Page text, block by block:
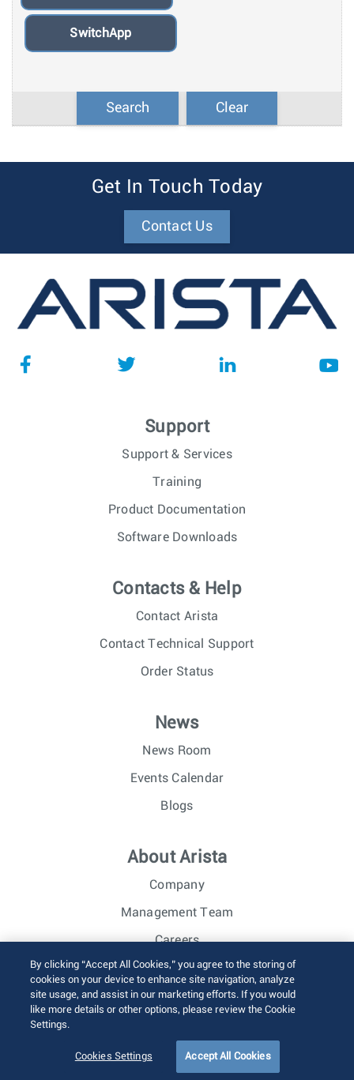
SwitchApp
Search Clear
Get In Touch Today
Contact Us
Support
Support & Services
Training
Product Documentation
Software Downloads
Contacts & Help
Contact Arista
Contact Technical Support
Order Status
News
News Room
Events Calendar
Blogs
About Arista
Company
Management Team
Careers
Investor Relations
© 2026 Arista Networks, Inc. All rights reserved.
Sitemap
By clicking “Accept All Cookies,” you agree to the storing of
cookies on your device to enhance site navigation, analyze
site usage, and assist in our marketing efforts. If you would
like more details or other options, please review the Cookie
Settings.
Cookies Settings Accept All Cookies